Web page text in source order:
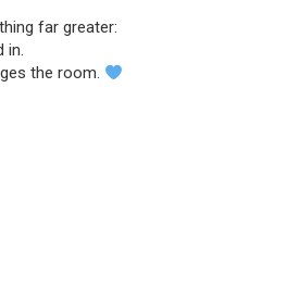
far greater:
in.
the room.